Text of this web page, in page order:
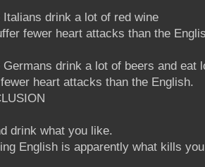
Italians drink a lot of red wine
fewer heart attacks than the
Germans drink a lot of beers and eat
heart attacks than the English.
drink what you like.
English is apparently what kills you